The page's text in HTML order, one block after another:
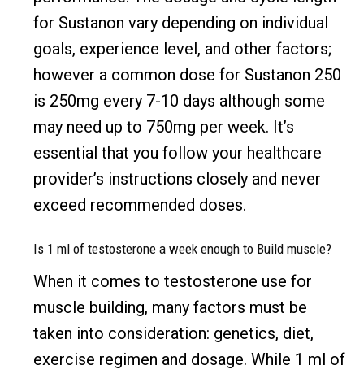
for Sustanon vary depending on individual
goals, experience level, and other factors;
however a common dose for Sustanon 250
is 250mg every 7-10 days although some
may need up to 750mg per week. It’s
essential that you follow your healthcare
provider’s instructions closely and never
exceed recommended doses.
Is 1 ml of testosterone a week enough to Build muscle?
When it comes to testosterone use for
muscle building, many factors must be
taken into consideration: genetics, diet,
exercise regimen and dosage. While 1 ml of